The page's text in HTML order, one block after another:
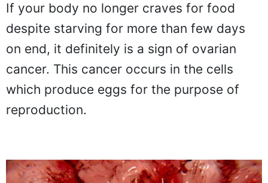
If your body no longer craves for food
despite starving for more than few days
on end, it definitely is a sign of ovarian
cancer. This cancer occurs in the cells
which produce eggs for the purpose of
reproduction.